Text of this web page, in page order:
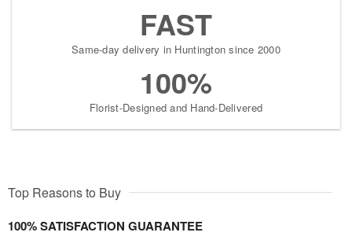
FAST
Same-day delivery in Huntington since 2000
100%
Florist-Designed and Hand-Delivered
Top Reasons to Buy
100% SATISFACTION GUARANTEE